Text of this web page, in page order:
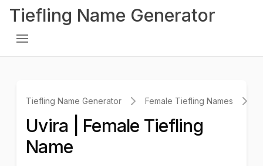
Tiefling Name Generator
Tiefling Name Generator Female Tiefling Names
Uvira | Female Tiefling
Name